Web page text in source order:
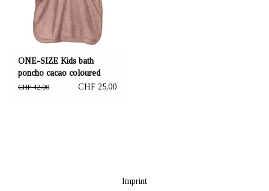
ONE-SIZE Kids bath
poncho cacao coloured
61x70 cm
CHF 42,00 CHF 25,00
Imprint